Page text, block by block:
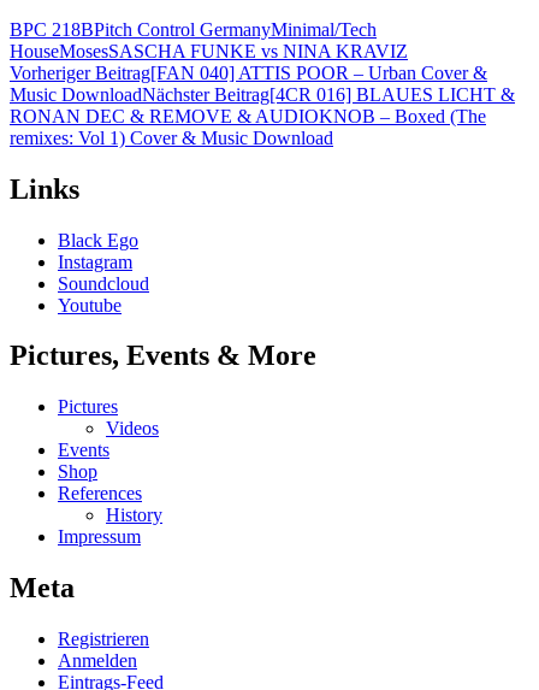
BPC 218BPitch Control GermanyMinimal/Tech
HouseMosesSASCHA FUNKE vs NINA KRAVIZ
Beitragsnavigation
Vorheriger Beitrag[FAN 040] ATTIS POOR – Urban Cover &
Music DownloadNächster Beitrag[4CR 016] BLAUES LICHT &
RONAN DEC & REMOVE & AUDIOKNOB – Boxed (The
remixes: Vol 1) Cover & Music Download
Links
Black Ego
Instagram
Soundcloud
Youtube
Pictures, Events & More
Pictures
Videos
Events
Shop
References
History
Impressum
Meta
Registrieren
Anmelden
Eintrags-Feed